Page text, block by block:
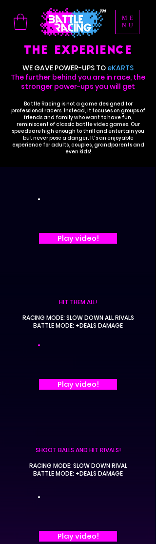
ME
NU
THE EXPERIENCE
WE GAVE POWER-UPS TO eKARTS
The further behind you are in race, the
stronger power-ups you will get
Battle Racing is not a game designed for
professional racers. Instead, it focuses on groups of
friends and family who want to have fun,
reminiscent of classic battle video games. Our
speeds are high enough to thrill and entertain you
but never pose a danger. It's an enjoyable
experience for adults, couples, grandparents and
even kids!
Play video!
HIT THEM ALL!
RACING MODE: SLOW DOWN ALL RIVALS
BATTLE MODE: +DEALS DAMAGE
Play video!
SHOOT BALLS AND HIT RIVALS!
RACING MODE: SLOW DOWN RIVAL
BATTLE MODE: +DEALS DAMAGE
Play video!